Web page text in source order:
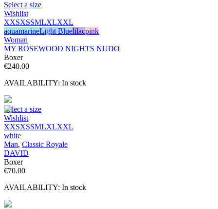
Select a size
Wishlist
XXSXSSMLXLXXL
aquamarineLight Bluelilacpink
Woman
MY ROSEWOOD NIGHTS NUDO
Boxer
€240.00
AVAILABILITY: In stock
Select a size
Wishlist
XXSXSSMLXLXXL
white
Man, Classic Royale
DAVID
Boxer
€70.00
AVAILABILITY: In stock